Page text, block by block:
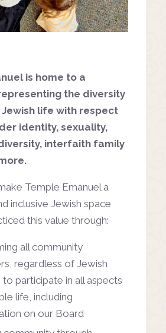
is home to a
the diversity
life with respect
identity, sexuality,
interfaith family
Temple Emanuel a
inclusive Jewish space
this value through:
all community
regardless of Jewish
to participate in all aspects
life, including
on our Board